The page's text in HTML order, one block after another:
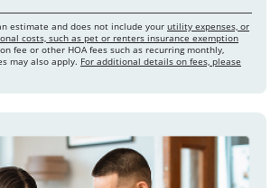
estimate and does not include your utility expenses, or
costs, such as pet or renters insurance exemption
fee or other HOA fees such as recurring monthly,
may also apply. For additional details on fees, please